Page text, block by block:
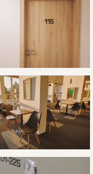
Ružbachy hotel
Ružbachy hotel